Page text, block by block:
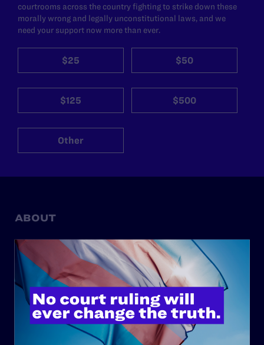
courtrooms across the country fighting to strike down these
morally wrong and legally unconstitutional laws, and we
need your support now more than ever.
$25 $50
$125 $500
Other
ABOUT
History
Governance & Financials
Strategic Plan
Code of Conduct
Staff